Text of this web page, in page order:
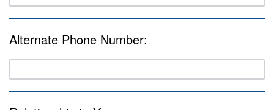
Alternate Phone Number: